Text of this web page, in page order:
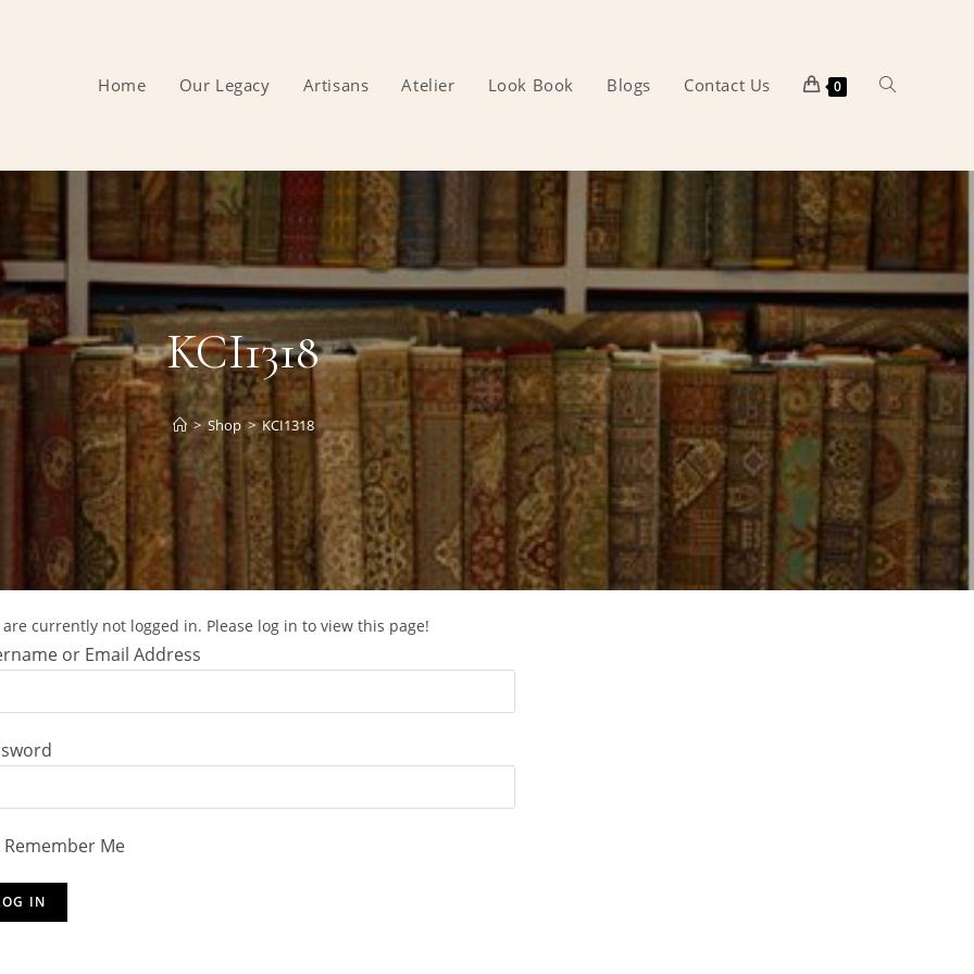
Home Our Legacy Artisans Atelier Look Book Blogs Contact Us 0 Toggle
website
search
KCI1318
> Shop > KCI1318
are currently not logged in. Please log in to view this page!
or Email Address
Remember Me